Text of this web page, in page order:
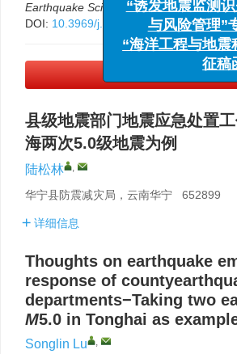
Earthquake Sciences, 2020, 50(1): 36-
DOI: 10.3969/j.issn.2096-
县级地震部门地震应急处置
海两次5.0级地震为例
陆松林 ,
华宁县防震减灾局，云南华宁 652899
详细信息
Thoughts on earthquake
response of
departments−Taking two
M5.0 in Tonghai as
Songlin Lu ,
“诱发地震监测
与风险管理”
“海洋工程与地震
征稿